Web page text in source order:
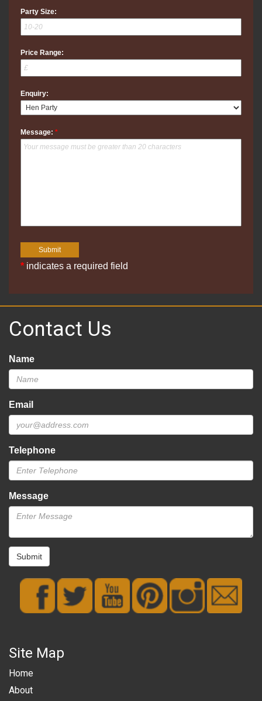
Party Size:
Price Range:
Enquiry:
Message: *
* indicates a required field
Contact Us
Name
Email
Telephone
Message
Submit
Site Map
Home
About